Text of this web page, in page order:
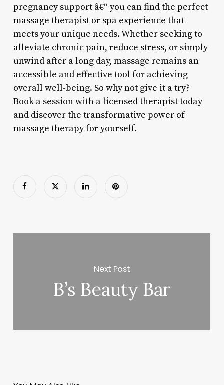
pregnancy support â€“ you can find the perfect
massage therapist or spa experience that
meets your unique needs. Whether seeking to
alleviate chronic pain, reduce stress, or simply
unwind after a long day, massage remains an
accessible and effective tool for achieving
overall well-being. So why not give it a try?
Book a session with a licensed therapist today
and discover the transformative power of
massage therapy for yourself.
Next Post
B’s Beauty Bar